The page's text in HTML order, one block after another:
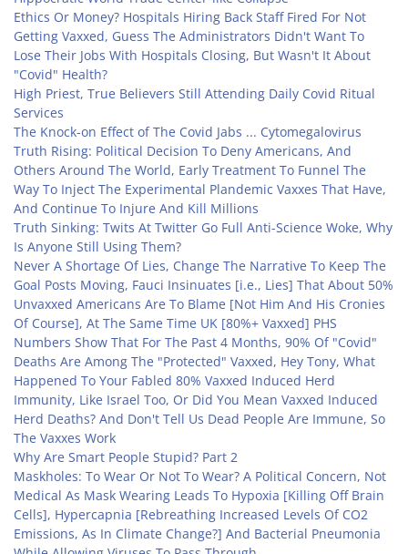
Ethics Or Money? Hospitals Hiring Back Staff Fired For Not
Getting Vaxxed, Guess The Administrators Didn't Want To
Lose Their Jobs With Hospitals Closing, But Wasn't It About
"Covid" Health?
High Priest, True Believers Still Attending Daily Covid Ritual
Services
The Knock-on Effect of The Covid Jabs ... Cytomegalovirus
Truth Rising: Political Decision To Deny Americans, And
Others Around The World, Early Treatment To Funnel The
Way To Inject The Experimental Plandemic Vaxxes That Have,
And Continue To Injure And Kill Millions
Truth Sinking: Twits At Twitter Go Full Anti-Science Woke, Why
Is Anyone Still Using Them?
Never A Shortage Of Lies, Change The Narrative To Keep The
Goal Posts Moving, Fauci Insinuates [i.e., Lies] That About 50%
Unvaxxed Americans Are To Blame [Not Him And His Cronies
Of Course], At The Same Time UK [80%+ Vaxxed] PHS
Numbers Show That For The Past 4 Months, 90% Of "Covid"
Deaths Are Among The "Protected" Vaxxed, Hey Tony, What
Happened To Your Fabled 80% Vaxxed Induced Herd
Immunity, Like Israel Too, Or Did You Mean Vaxxed Induced
Herd Deaths? And Don't Tell Us Dead People Are Immune, So
The Vaxxes Work
Why Are Smart People Stupid? Part 2
Maskholes: To Wear Or Not To Wear? A Political Concern, Not
Medical As Mask Wearing Leads To Hypoxia [Killing Off Brain
Cells], Hypercapnia [Rebreathing Increased Levels Of CO2
Emissions, As In Climate Change?] And Bacterial Pneumonia